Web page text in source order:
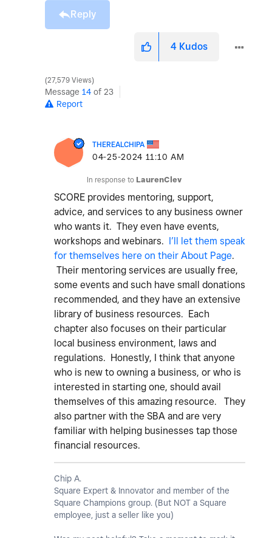
Reply
4 Kudos
27,579 Views
Message 14 of 23
Report
THEREALCHIPA
‎04-25-2024 11:10 AM
In response to LaurenClev
SCORE provides mentoring, support,
advice, and services to any business owner
who wants it. They even have events,
workshops and webinars. I’ll let them speak
for themselves here on their About Page.
Their mentoring services are usually free,
some events and such have small donations
recommended, and they have an extensive
library of business resources. Each
chapter also focuses on their particular
local business environment, laws and
regulations. Honestly, I think that anyone
who is new to owning a business, or who is
interested in starting one, should avail
themselves of this amazing resource. They
also partner with the SBA and are very
familiar with helping businesses tap those
financial resources.
Chip A.
Square Expert & Innovator and member of the
Square Champions group. (But NOT a Square
employee, just a seller like you)